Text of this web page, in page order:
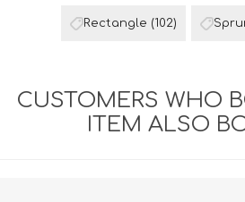
Rectangle (102)
CUSTOMERS WHO
ITEM ALSO